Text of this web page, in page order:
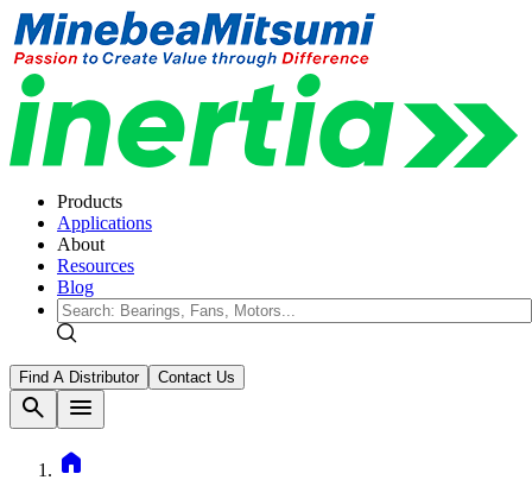
Products
Applications
About
Resources
Blog
Find A Distributor Contact Us
search
menu
home